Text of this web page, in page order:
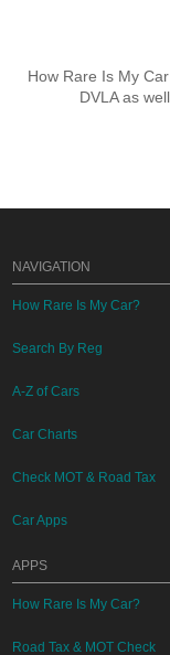
How Rare Is My
DVLA as
NAVIGATION
How Rare Is My Car?
Search By Reg
A-Z of Cars
Car Charts
Check MOT & Road Tax
Car Apps
APPS
How Rare Is My Car?
Road Tax & MOT Check